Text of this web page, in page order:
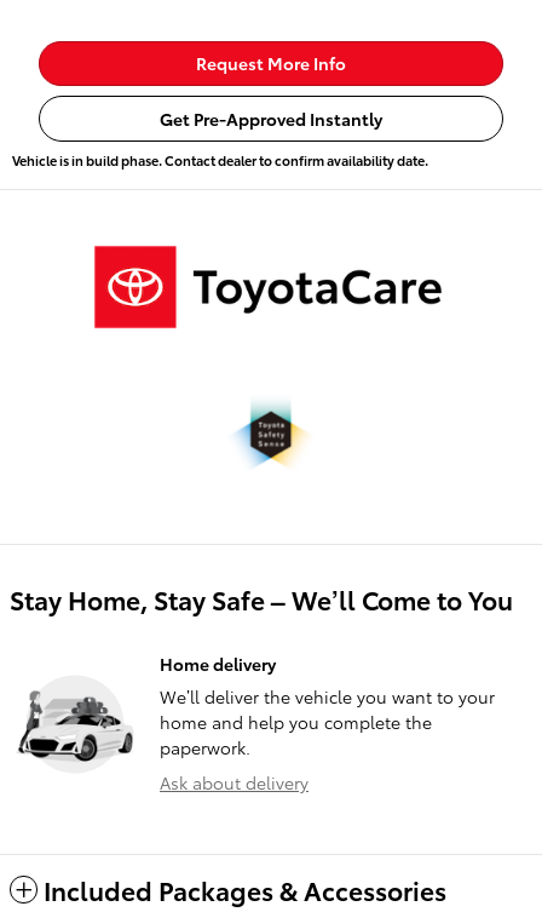
Request More Info
Get Pre-Approved Instantly
Vehicle is in build phase. Contact dealer to confirm availability date.
Stay Home, Stay Safe – We’ll Come to You
Home delivery
We’ll deliver the vehicle you want to your
home and help you complete the
paperwork.
Ask about delivery
Included Packages & Accessories